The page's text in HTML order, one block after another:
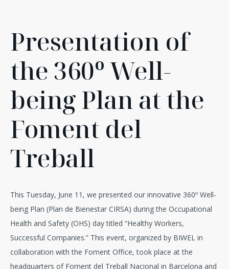
Presentation of
the 360º Well-
being Plan at the
Foment del
Treball
This Tuesday, June 11, we presented our innovative 360º Well-
being Plan (Plan de Bienestar CIRSA) during the Occupational
Health and Safety (OHS) day titled “Healthy Workers,
Successful Companies.” This event, organized by BIWEL in
collaboration with the Foment Office, took place at the
headquarters of Foment del Treball Nacional in Barcelona and